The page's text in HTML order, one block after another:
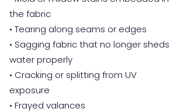
the fabric
• Tearing along seams or edges
• Sagging fabric that no longer sheds
water properly
• Cracking or splitting from UV
exposure
• Frayed valances